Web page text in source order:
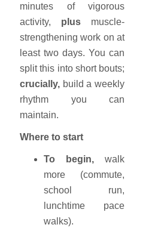
minutes of vigorous
activity, plus muscle-
strengthening work on at
least two days. You can
split this into short bouts;
crucially, build a weekly
rhythm you can
maintain.
Where to start
To begin, walk
more (commute,
school run,
lunchtime pace
walks).